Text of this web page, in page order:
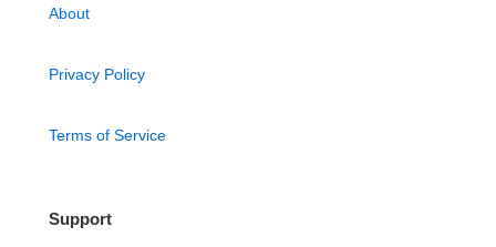
About
Privacy Policy
Terms of Service
Support